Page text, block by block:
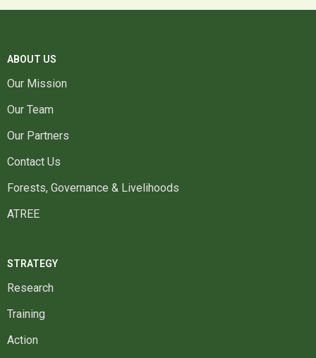
ABOUT US
Our Mission
Our Team
Our Partners
Contact Us
Forests, Governance & Livelihoods
ATREE
STRATEGY
Research
Training
Action